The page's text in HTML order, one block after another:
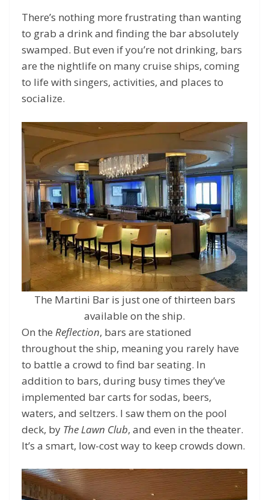
There’s nothing more frustrating than wanting
to grab a drink and finding the bar absolutely
swamped. But even if you’re not drinking, bars
are the nightlife on many cruise ships, coming
to life with singers, activities, and places to
socialize.
The Martini Bar is just one of thirteen bars
available on the ship.
On the Reflection, bars are stationed
throughout the ship, meaning you rarely have
to battle a crowd to find bar seating. In
addition to bars, during busy times they’ve
implemented bar carts for sodas, beers,
waters, and seltzers. I saw them on the pool
deck, by The Lawn Club, and even in the theater.
It’s a smart, low-cost way to keep crowds down.